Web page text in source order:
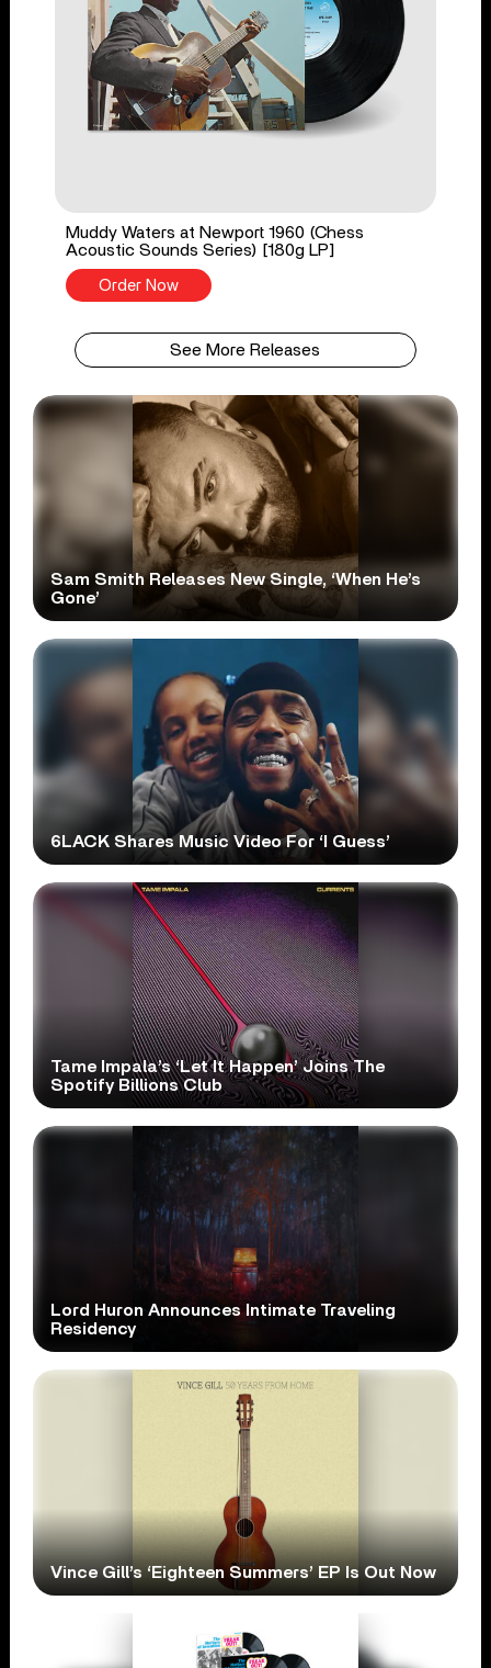
Muddy Waters at Newport 1960 (Chess
Acoustic Sounds Series) [180g LP]
Order Now
See More Releases
Sam Smith Releases New Single, ‘When He’s
Gone’
6LACK Shares Music Video For ‘I Guess’
Tame Impala’s ‘Let It Happen’ Joins The
Spotify Billions Club
Lord Huron Announces Intimate Traveling
Residency
Vince Gill’s ‘Eighteen Summers’ EP Is Out Now